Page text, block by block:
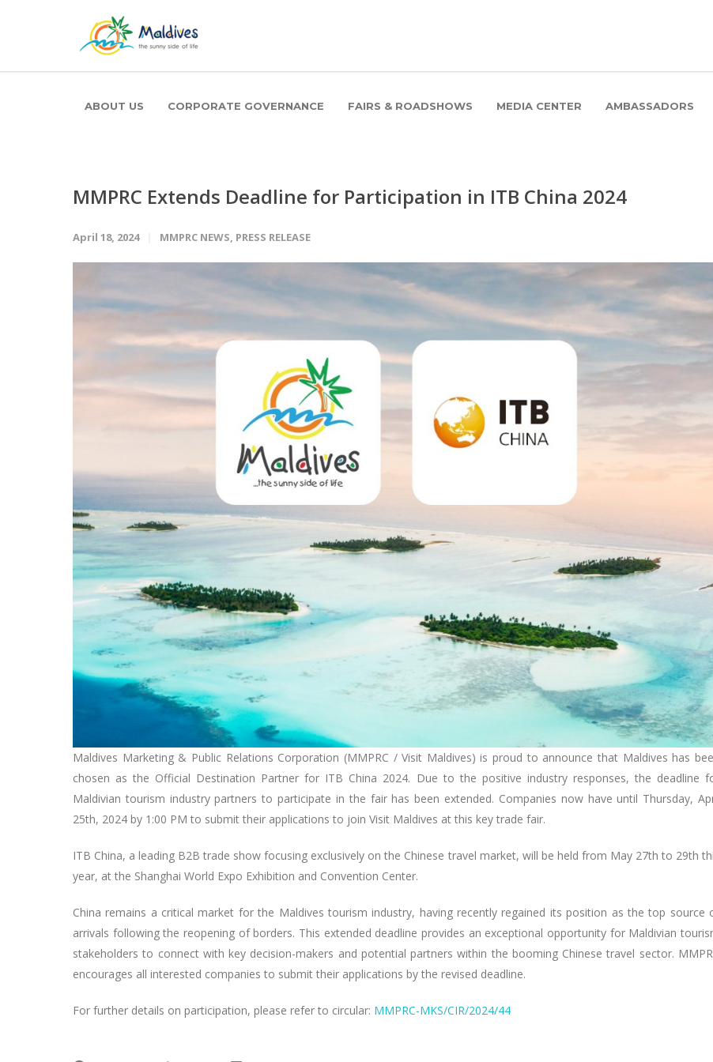
ABOUT US CORPORATE GOVERNANCE FAIRS & ROADSHOWS MEDIA CENTER AMBASSADORS
MMPRC Extends Deadline for Participation in ITB China 2024
April 18, 2024 MMPRC NEWS, PRESS RELEASE
Maldives Marketing & Public Relations Corporation (MMPRC / Visit Maldives) is proud to announce that Maldives has
chosen as the Official Destination Partner for ITB China 2024. Due to the positive industry responses, the deadline
Maldivian tourism industry partners to participate in the fair has been extended. Companies now have until Thursday,
25th, 2024 by 1:00 PM to submit their applications to join Visit Maldives at this key trade fair.
ITB China, a leading B2B trade show focusing exclusively on the Chinese travel market, will be held from May 27th to 29th
year, at the Shanghai World Expo Exhibition and Convention Center.
China remains a critical market for the Maldives tourism industry, having recently regained its position as the top source
arrivals following the reopening of borders. This extended deadline provides an exceptional opportunity for Maldivian
stakeholders to connect with key decision-makers and potential partners within the booming Chinese travel sector.
encourages all interested companies to submit their applications by the revised deadline.
For further details on participation, please refer to circular: MMPRC-MKS/CIR/2024/44